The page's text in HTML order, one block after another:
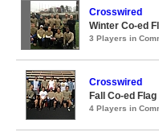
Crosswired
Winter Co-ed
3 Players in
Crosswired
Fall Co-ed
4 Players in